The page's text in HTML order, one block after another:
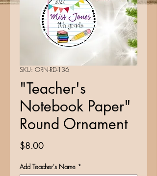
SKU: ORN-RD-136
"Teacher's
Notebook Paper"
Round Ornament
$8.00Price
Add Teacher's Name *